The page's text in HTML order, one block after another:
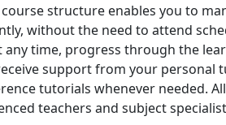
structure enables you to
without the need to attend
any time, progress through the
support from your
tutorials whenever needed.
teachers and subject